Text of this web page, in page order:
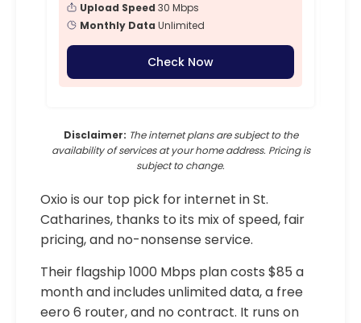
Upload Speed 30 Mbps
Monthly Data Unlimited
Check Now
Disclaimer: The internet plans are subject to the
availability of services at your home address. Pricing is
subject to change.
Oxio is our top pick for internet in St.
Catharines, thanks to its mix of speed, fair
pricing, and no-nonsense service.
Their flagship 1000 Mbps plan costs $85 a
month and includes unlimited data, a free
eero 6 router, and no contract. It runs on